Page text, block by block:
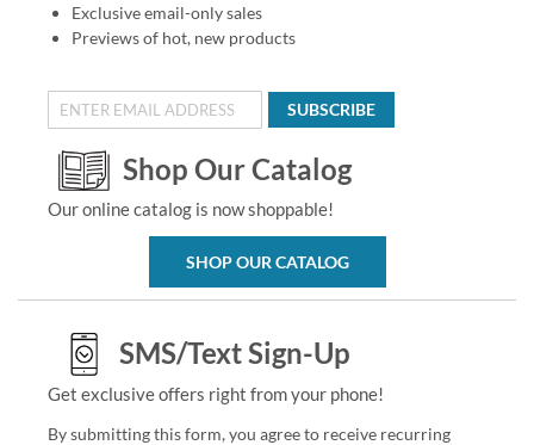
Exclusive email-only sales
Previews of hot, new products
SUBSCRIBE
Shop Our Catalog
Our online catalog is now shoppable!
SHOP OUR CATALOG
SMS/Text Sign-Up
Get exclusive offers right from your phone!
By submitting this form, you agree to receive recurring